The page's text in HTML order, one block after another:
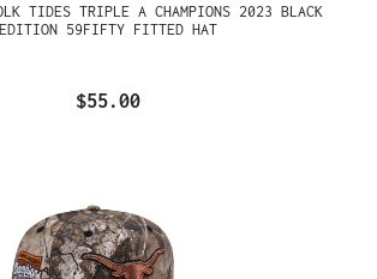
TIDES TRIPLE A CHAMPIONS 2023 BLACK
EDITION 59FIFTY FITTED HAT
$55.00